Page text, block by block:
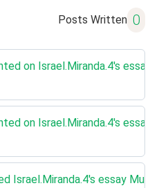
Posts Written 0
on Israel.Miranda.4's essay
on Israel.Miranda.4's essay
Israel.Miranda.4's essay Music